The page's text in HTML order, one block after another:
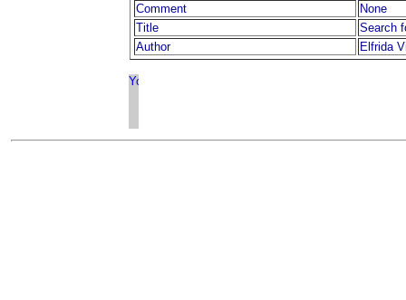
Comment
None
Title
Search
Author
Elfrida